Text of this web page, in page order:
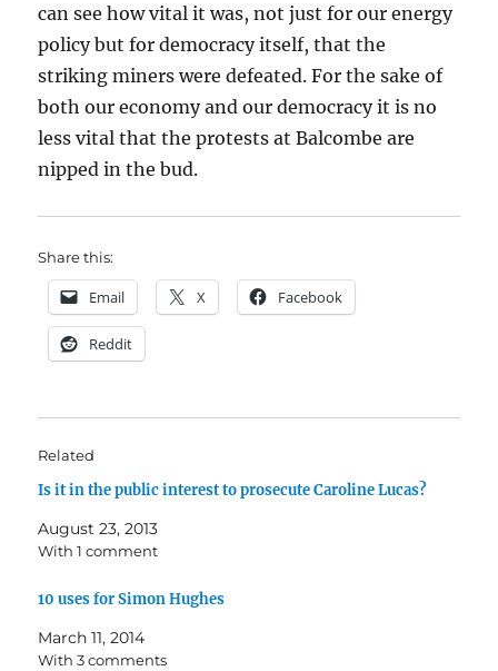
can see how vital it was, not just for our energy
policy but for democracy itself, that the
striking miners were defeated. For the sake of
both our economy and our democracy it is no
less vital that the protests at Balcombe are
nipped in the bud.
Share this:
Email X Facebook
Reddit
Related
Is it in the public interest to prosecute Caroline Lucas?
August 23, 2013
With 1 comment
10 uses for Simon Hughes
March 11, 2014
With 3 comments